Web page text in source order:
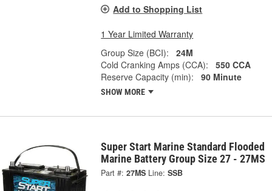
Add to Shopping List
1 Year Limited Warranty
Group Size (BCI):
24M
Cold Cranking Amps (CCA):
550 CCA
Reserve Capacity (min):
90 Minute
SHOW MORE
Super Start Marine Standard Flooded
Marine Battery Group Size 27 - 27MS
Part #: 27MS Line: SSB